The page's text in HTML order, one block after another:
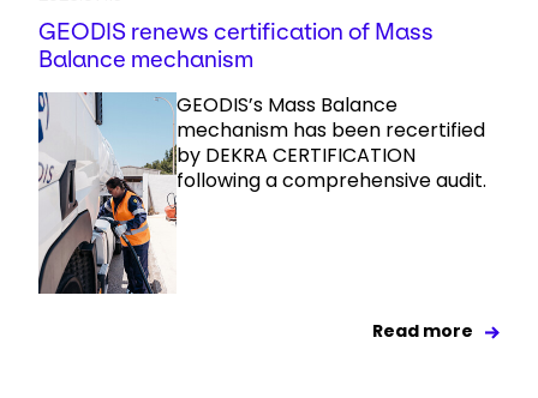
GEODIS renews certification of Mass
Balance mechanism
GEODIS’s Mass Balance
mechanism has been recertified
by DEKRA CERTIFICATION
following a comprehensive audit.
Read more